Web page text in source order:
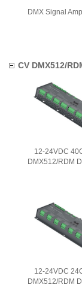
DMX Signal
CV DMX512/
12-24VDC
DMX512/RDM
12-24VDC
DMX512/RDM